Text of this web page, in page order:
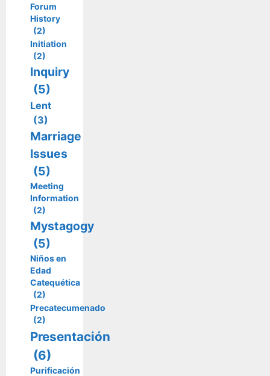
Forum
History
(2)
Initiation
(2)
Inquiry
(5)
Lent
(3)
Marriage
Issues
(5)
Meeting
Information
(2)
Mystagogy
(5)
Niños en
Edad
Catequética
(2)
Precatecumenado
(2)
Presentación
(6)
Purificación